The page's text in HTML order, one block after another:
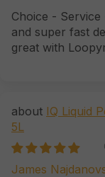
Choice - Service
and super fast
great with
IQ Liquid
5L
James